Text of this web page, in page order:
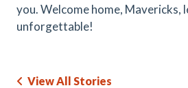
you. Welcome home, Mavericks,
unforgettable!
View All Stories